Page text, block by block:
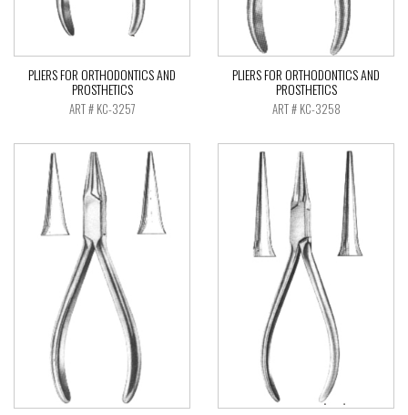
PLIERS FOR ORTHODONTICS AND
PROSTHETICS
ART # KC-3257
PLIERS FOR ORTHODONTICS AND
PROSTHETICS
ART # KC-3258